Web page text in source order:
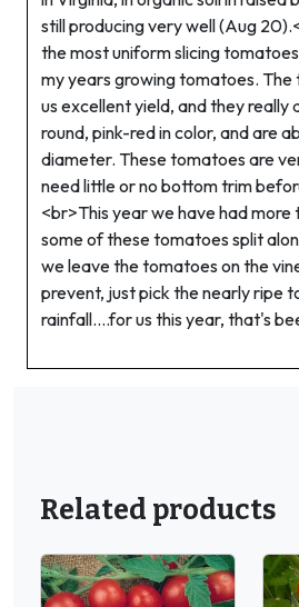
still producing very well (Aug
the most uniform slicing
my years growing tomatoes.
us excellent yield, and they
round, pink-red in color, and are
diameter. These tomatoes are
need little or no bottom trim
<br>This year we have had more
some of these tomatoes split
we leave the tomatoes on the
prevent, just pick the nearly ripe
rainfall....for us this year, that's
Related products